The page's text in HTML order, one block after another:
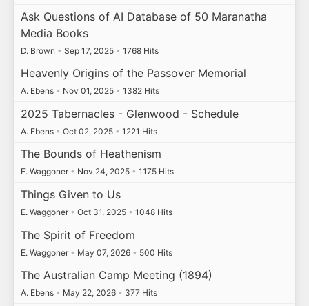
Ask Questions of AI Database of 50 Maranatha
Media Books
D. Brown • Sep 17, 2025 • 1768 Hits
Heavenly Origins of the Passover Memorial
A. Ebens • Nov 01, 2025 • 1382 Hits
2025 Tabernacles - Glenwood - Schedule
A. Ebens • Oct 02, 2025 • 1221 Hits
The Bounds of Heathenism
E. Waggoner • Nov 24, 2025 • 1175 Hits
Things Given to Us
E. Waggoner • Oct 31, 2025 • 1048 Hits
The Spirit of Freedom
E. Waggoner • May 07, 2026 • 500 Hits
The Australian Camp Meeting (1894)
A. Ebens • May 22, 2026 • 377 Hits